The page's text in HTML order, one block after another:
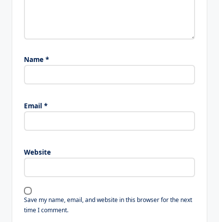
Name *
Email *
Website
Save my name, email, and website in this browser for the next
time I comment.